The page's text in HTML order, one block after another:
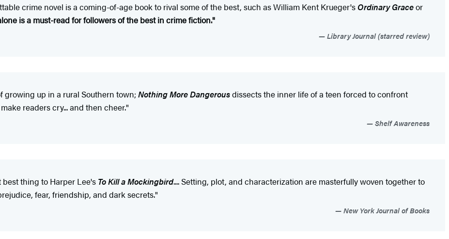
crime novel is a coming-of-age book to rival some of the best, such as William Kent Krueger's Ordinary Graceor
is a must-read for followers of the best in crime fiction."
Library Journal (starred review)
growing up in a rural Southern town; Nothing More Dangerousdissects the inner life of a teen forced to confront
readers cry... and then cheer."
Shelf Awareness
best thing to Harper Lee's To Kill a Mockingbird.... Setting, plot, and characterization are masterfully woven together to
fear, friendship, and dark secrets."
New York Journal of Books